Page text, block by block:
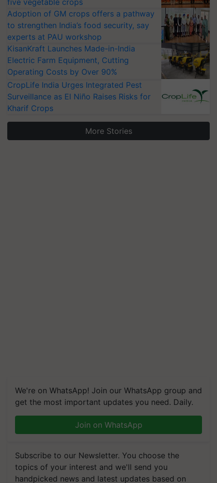
Adoption of GM crops offers a pathway
to strengthen India’s food security, say
experts at PAU workshop
KisanKraft Launches Made-in-India
Electric Farm Equipment, Cutting
Operating Costs by Over 90%
CropLife India Urges Integrated Pest
Surveillance as El Niño Raises Risks for
Kharif Crops
More Stories
We're on WhatsApp! Join our WhatsApp group and
get the most important updates you need. Daily.
Join on WhatsApp
Subscribe to our Newsletter. You choose the
topics of your interest and we'll send you
handpicked news and latest updates based on